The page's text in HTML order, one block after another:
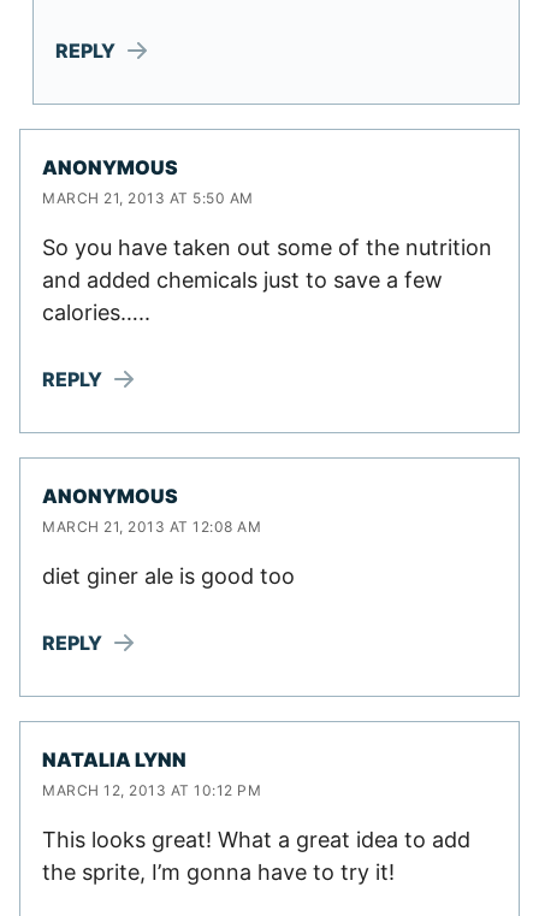
REPLY
ANONYMOUS
MARCH 21, 2013 AT 5:50 AM
So you have taken out some of the nutrition
and added chemicals just to save a few
calories…..
REPLY
ANONYMOUS
MARCH 21, 2013 AT 12:08 AM
diet giner ale is good too
REPLY
NATALIA LYNN
MARCH 12, 2013 AT 10:12 PM
This looks great! What a great idea to add
the sprite, I’m gonna have to try it!